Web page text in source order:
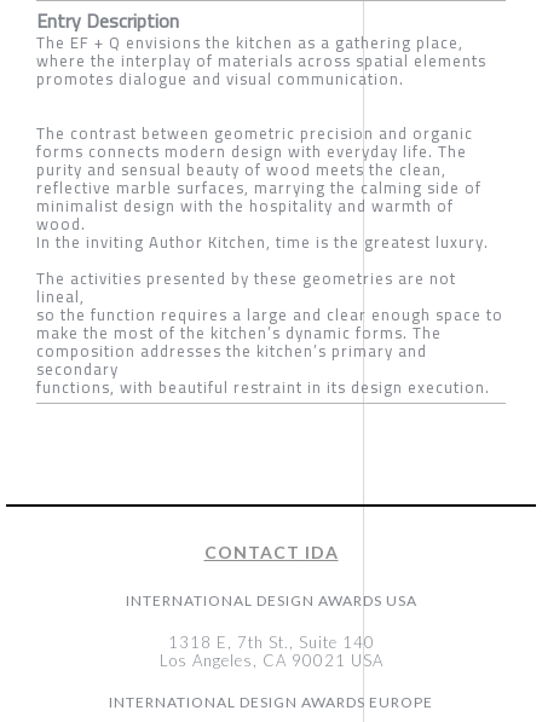
Entry Description
The EF + Q envisions the kitchen as a gathering place,
where the interplay of materials across spatial elements
promotes dialogue and visual communication.
The contrast between geometric precision and organic
forms connects modern design with everyday life. The
purity and sensual beauty of wood meets the clean,
reflective marble surfaces, marrying the calming side of
minimalist design with the hospitality and warmth of
wood.
In the inviting Author Kitchen, time is the greatest luxury.
The activities presented by these geometries are not
lineal,
so the function requires a large and clear enough space to
make the most of the kitchen’s dynamic forms. The
composition addresses the kitchen’s primary and
secondary
functions, with beautiful restraint in its design execution.
CONTACT IDA
INTERNATIONAL DESIGN AWARDS USA
1318 E, 7th St., Suite 140
Los Angeles, CA 90021 USA
INTERNATIONAL DESIGN AWARDS EUROPE